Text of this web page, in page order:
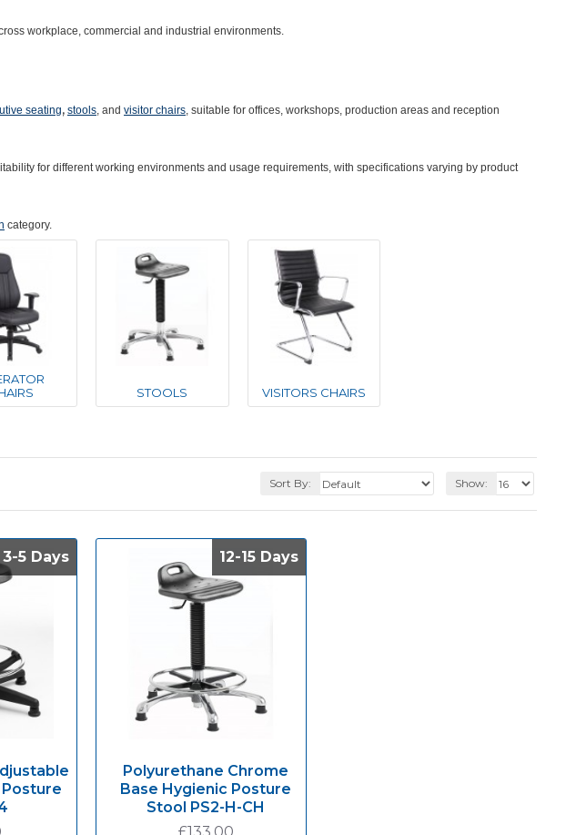
workplace, commercial and industrial environments.
seating, stools, and visitor chairs, suitable for offices, workshops, production areas and reception
for different working environments and usage requirements, with specifications varying by product
category.
STOOLS VISITORS CHAIRS
Sort By: Show:
3-5 Days
3-5 Days 12-15 Days
12-15 Days
Polyurethane Chrome
Base Hygienic Posture
Stool PS2-H-CH